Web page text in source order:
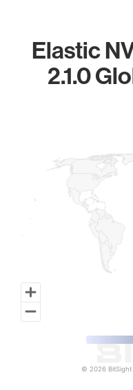
Elastic
2.1.0
© 2026 BitSight